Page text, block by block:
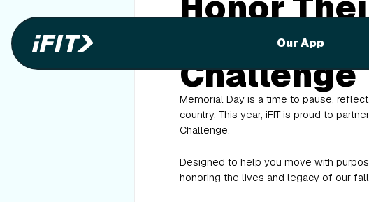
Our App
Memorial
Challenge
Memorial Day is a time to pause,
country. This year, iFIT is proud to
Challenge.
Designed to help you move with
honoring the lives and legacy of our